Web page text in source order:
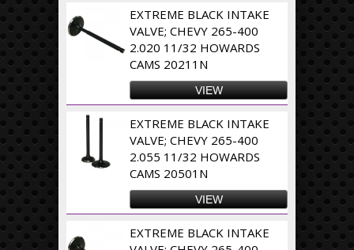
EXTREME BLACK INTAKE
VALVE; CHEVY 265-400
2.020 11/32 HOWARDS
CAMS 20211N
VIEW
EXTREME BLACK INTAKE
VALVE; CHEVY 265-400
2.055 11/32 HOWARDS
CAMS 20501N
VIEW
EXTREME BLACK INTAKE